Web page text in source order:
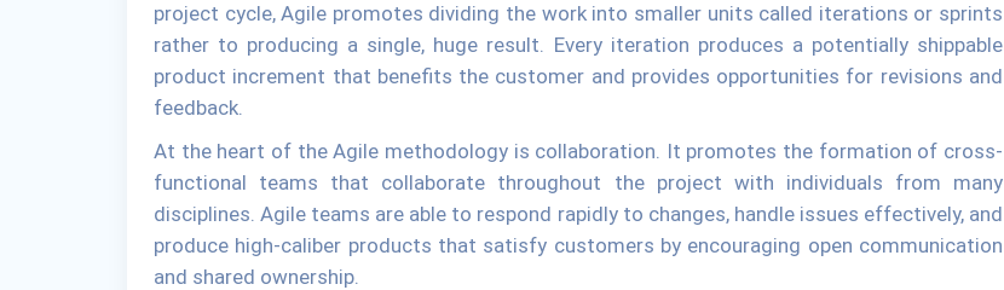
project cycle, Agile promotes dividing the work into smaller units called iterations or sprints
rather to producing a single, huge result. Every iteration produces a potentially shippable
product increment that benefits the customer and provides opportunities for revisions and
feedback.
At the heart of the Agile methodology is collaboration. It promotes the formation of cross-
functional teams that collaborate throughout the project with individuals from many
disciplines. Agile teams are able to respond rapidly to changes, handle issues effectively, and
produce high-caliber products that satisfy customers by encouraging open communication
and shared ownership.